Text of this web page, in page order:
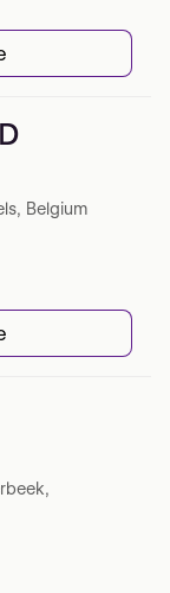
Belgium